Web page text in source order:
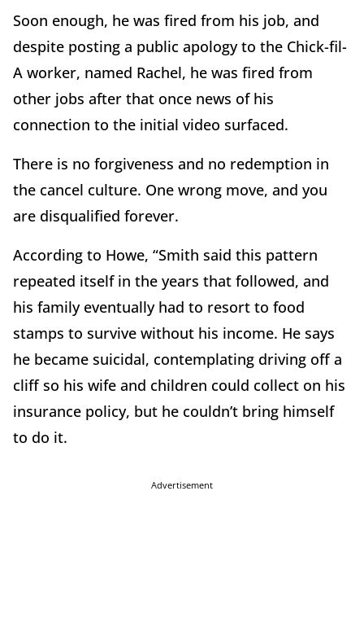
Soon enough, he was fired from his job, and
despite posting a public apology to the Chick-fil-
A worker, named Rachel, he was fired from
other jobs after that once news of his
connection to the initial video surfaced.
There is no forgiveness and no redemption in
the cancel culture. One wrong move, and you
are disqualified forever.
According to Howe, “Smith said this pattern
repeated itself in the years that followed, and
his family eventually had to resort to food
stamps to survive without his income. He says
he became suicidal, contemplating driving off a
cliff so his wife and children could collect on his
insurance policy, but he couldn’t bring himself
to do it.
Advertisement